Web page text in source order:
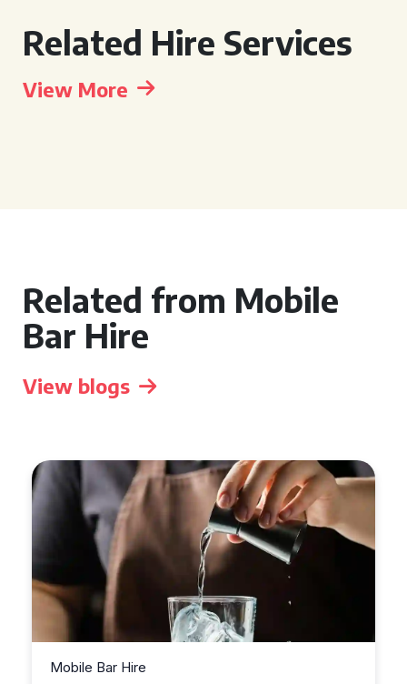
Related Hire Services
View More
Related from Mobile
Bar Hire
View blogs
Mobile Bar Hire